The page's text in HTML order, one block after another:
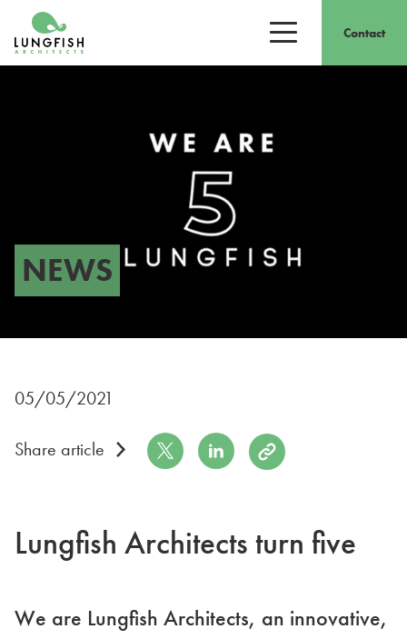
Go to home
Open/close
Contact
NEWS
05/05/2021
Share article Share on Twitter
Share on LinkedIn
Copy to Clipboard
Lungfish Architects turn five
We are Lungfish Architects, an innovative,